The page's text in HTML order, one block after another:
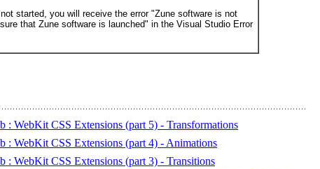
started, you will receive the error "Zune software is not
that Zune software is launched" in the Visual Studio Error
: WebKit CSS Extensions (part 5) - Transformations
: WebKit CSS Extensions (part 4) - Animations
: WebKit CSS Extensions (part 3) - Transitions